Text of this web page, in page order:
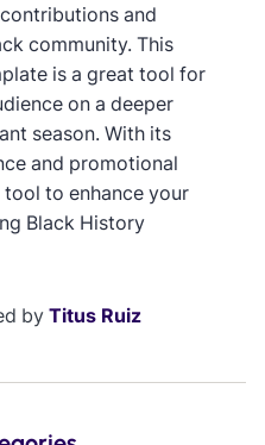
and
community. This
is a great tool for
on a deeper
season. With its
and promotional
tool to enhance your
Black History
by Titus Ruiz